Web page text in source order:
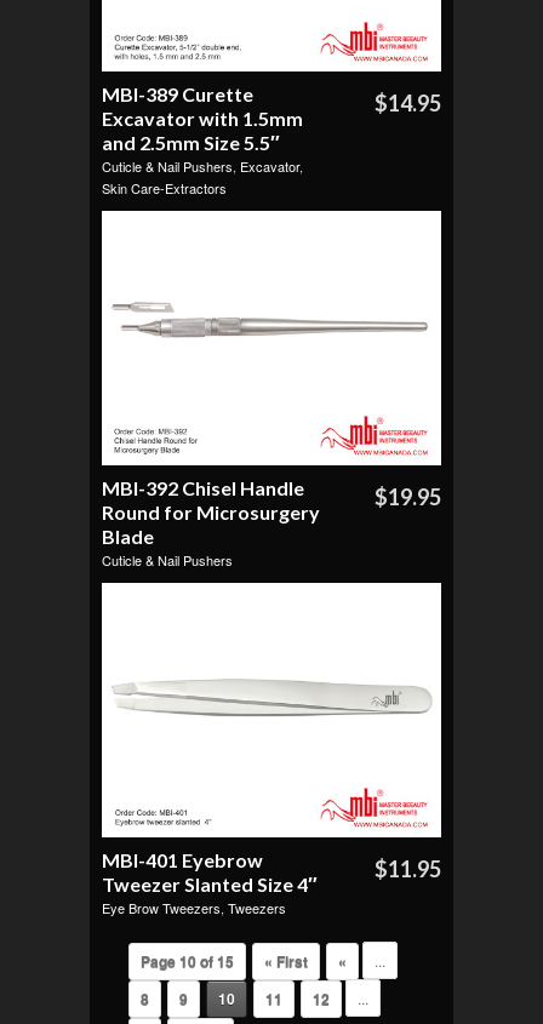
MBI-389 Curette
Excavator with 1.5mm
and 2.5mm Size 5.5″
Cuticle & Nail Pushers, Excavator,
Skin Care-Extractors
$14.95
MBI-392 Chisel Handle
Round for Microsurgery
Blade
Cuticle & Nail Pushers
$19.95
MBI-401 Eyebrow
Tweezer Slanted Size 4″
Eye Brow Tweezers, Tweezers
$11.95
Page 10 of 15 « First « ...
8 9 10 11 12 ...